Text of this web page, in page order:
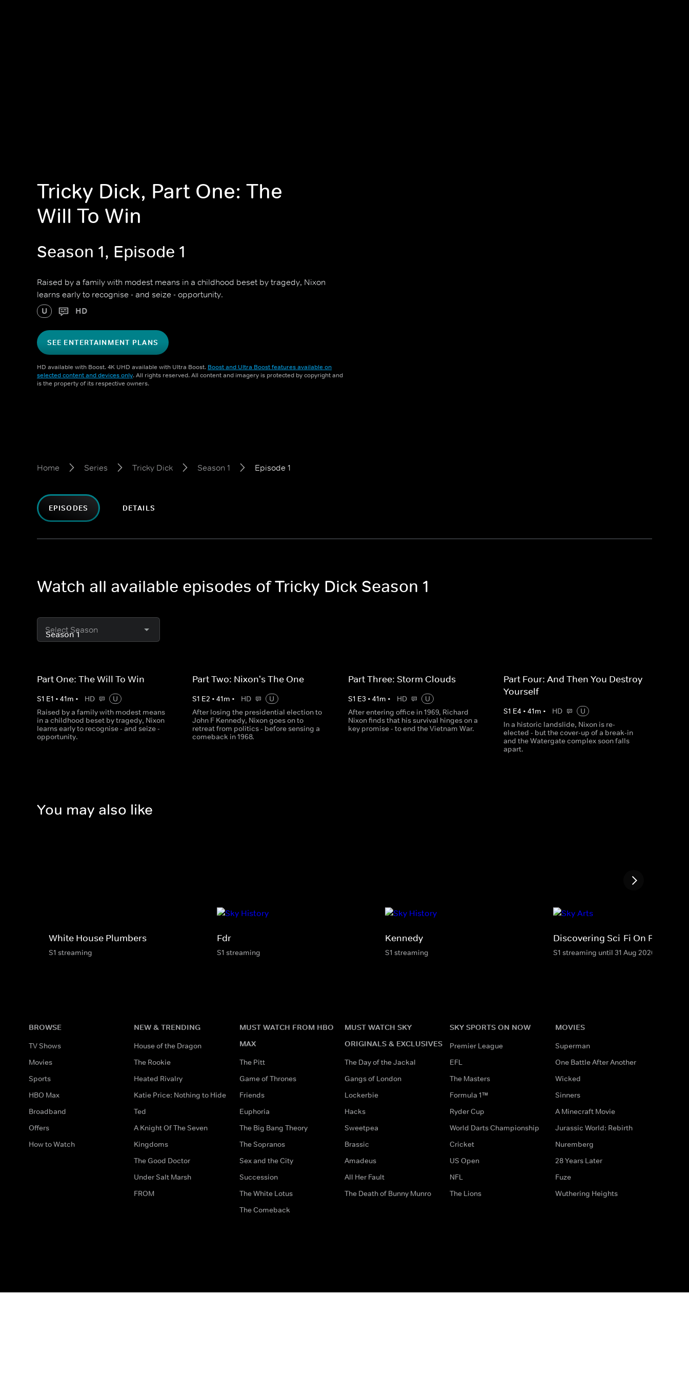
Tricky Dick, Part One: The
Will To Win
Season 1, Episode 1
Raised by a family with modest means in a childhood beset by tragedy, Nixon
learns early to recognise - and seize - opportunity.
U HD
SEE ENTERTAINMENT PLANS
HD available with Boost. 4K UHD available with Ultra Boost. Boost and Ultra Boost features available on
selected content and devices only. All rights reserved. All content and imagery is protected by copyright and
is the property of its respective owners.
Home Series Tricky Dick Season 1 Episode 1
EPISODES DETAILS
Watch all available episodes of Tricky Dick Season 1
Select Season
Part One: The Will To Win
S1 E1 • 41m • HD
U
Raised by a family with modest means
in a childhood beset by tragedy, Nixon
learns early to recognise - and seize -
opportunity.
Part Two: Nixon's The One
S1 E2 •41m • HD
U
After losing the presidential election to
John F Kennedy, Nixon goes on to
retreat from politics - before sensing a
comeback in 1968.
Part Three: Storm Clouds
S1 E3 • 41m • HD
U
After entering office in 1969, Richard
Nixon finds that his survival hinges on a
key promise - to end the Vietnam War.
Part Four: And Then You Destroy
Yourself
S1 E4 • 41m • HD
U
In a historic landslide, Nixon is re-
elected - but the cover-up of a break-in
and the Watergate complex soon falls
apart.
You may also like
White House Plumbers
S1 streaming
Fdr
S1 streaming
Kennedy
S1 streaming
Discovering Sci-Fi On Film
S1 streaming until 31 Aug 2026
BROWSE
TV Shows
Movies
Sports
HBO Max
Broadband
Offers
How to Watch
NEW & TRENDING
House of the Dragon
The Rookie
Heated Rivalry
Katie Price: Nothing to Hide
Ted
A Knight Of The Seven
Kingdoms
The Good Doctor
Under Salt Marsh
FROM
MUST WATCH FROM HBO
MAX
The Pitt
Game of Thrones
Friends
Euphoria
The Big Bang Theory
The Sopranos
Sex and the City
Succession
The White Lotus
The Comeback
MUST WATCH SKY
ORIGINALS & EXCLUSIVES
The Day of the Jackal
Gangs of London
Lockerbie
Hacks
Sweetpea
Brassic
Amadeus
All Her Fault
The Death of Bunny Munro
SKY SPORTS ON NOW
Premier League
EFL
The Masters
Formula 1™
Ryder Cup
World Darts Championship
Cricket
US Open
NFL
The Lions
MOVIES
Superman
One Battle After Another
Wicked
Sinners
A Minecraft Movie
Jurassic World: Rebirth
Nuremberg
28 Years Later
Fuze
Wuthering Heights